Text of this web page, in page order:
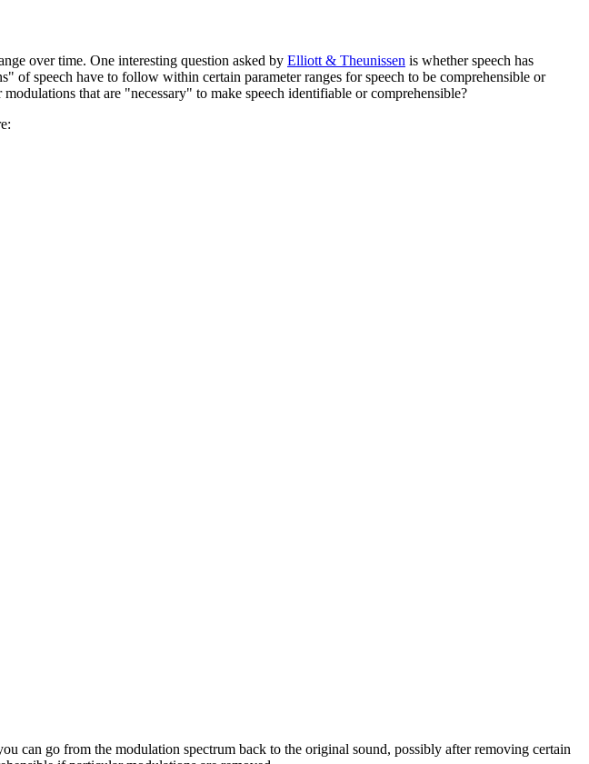
over time. One interesting question asked by Elliott & Theunissen is whether speech has
speech have to follow within certain parameter ranges for speech to be comprehensible or
that are "necessary" to make speech identifiable or comprehensible?
can go from the modulation spectrum back to the original sound, possibly after removing certain